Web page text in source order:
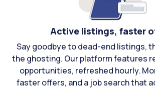
Active listings, faster
Say goodbye to dead-end listings,
the ghosting. Our platform features
opportunities, refreshed hourly.
faster offers, and a job search that